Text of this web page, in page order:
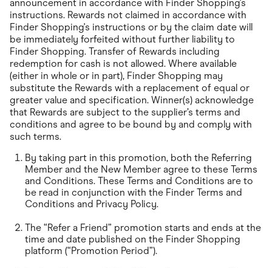
announcement in accordance with Finder Shopping's
instructions. Rewards not claimed in accordance with
Finder Shopping's instructions or by the claim date will
be immediately forfeited without further liability to
Finder Shopping. Transfer of Rewards including
redemption for cash is not allowed. Where available
(either in whole or in part), Finder Shopping may
substitute the Rewards with a replacement of equal or
greater value and specification. Winner(s) acknowledge
that Rewards are subject to the supplier’s terms and
conditions and agree to be bound by and comply with
such terms.
By taking part in this promotion, both the Referring
Member and the New Member agree to these Terms
and Conditions. These Terms and Conditions are to
be read in conjunction with the Finder Terms and
Conditions and Privacy Policy.
The “Refer a Friend” promotion starts and ends at the
time and date published on the Finder Shopping
platform (“Promotion Period”).